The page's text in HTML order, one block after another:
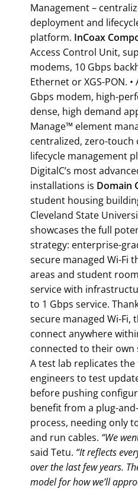
Management –
deployment and
platform. InCoax
Access Control Unit,
modems, 10 Gbps
Ethernet or XGS-PON. •
Gbps modem, high-
dense, high demand
Manage™ element
centralized, zero-touch
lifecycle management
DigitalC’s most
installations is Domain
student housing
Cleveland State
showcases the full
strategy: enterprise-
secure managed Wi-Fi
areas and student
service with
to 1 Gbps service.
secure managed Wi-Fi,
connect anywhere
connected to their own
A test lab replicates
engineers to test
before pushing
benefit from a plug-
process, needing only
and run cables. “We
said Tetu. “It reflects
overthe last few years.
model for how we’ll